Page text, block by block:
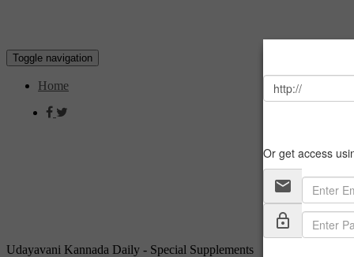
Toggle navigation
Home
Udayavani Kannada Daily - Special Supplements